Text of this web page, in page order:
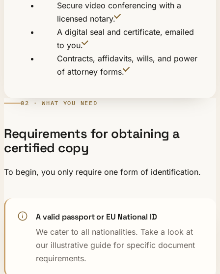
Secure video conferencing with a
licensed notary.
A digital seal and certificate, emailed
to you.
Contracts, affidavits, wills, and power
of attorney forms.
02 · WHAT YOU NEED
Requirements for obtaining a
certified copy
To begin, you only require one form of identification.
A valid passport or EU National ID
We cater to all nationalities. Take a look at
our illustrative guide for specific document
requirements.